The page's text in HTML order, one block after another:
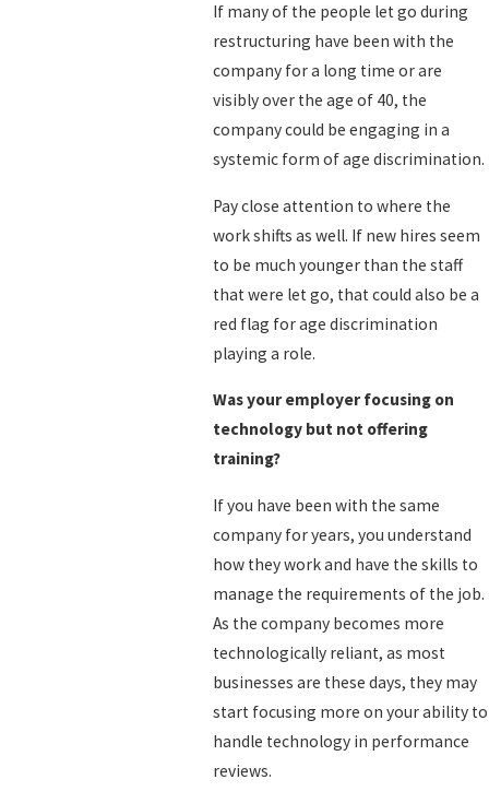
If many of the people let go during
restructuring have been with the
company for a long time or are
visibly over the age of 40, the
company could be engaging in a
systemic form of age discrimination.
Pay close attention to where the
work shifts as well. If new hires seem
to be much younger than the staff
that were let go, that could also be a
red flag for age discrimination
playing a role.
Was your employer focusing on
technology but not offering
training?
If you have been with the same
company for years, you understand
how they work and have the skills to
manage the requirements of the job.
As the company becomes more
technologically reliant, as most
businesses are these days, they may
start focusing more on your ability to
handle technology in performance
reviews.